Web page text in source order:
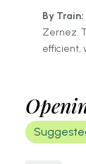
By Train:
Zernez.
efficient,
By Car:
Vereina
28)